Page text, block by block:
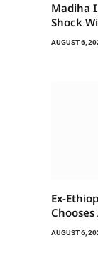
Madiha
Shock
AUGUST 6,
Ex-
AUGUST 6,